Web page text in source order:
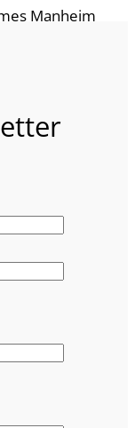
Manheim